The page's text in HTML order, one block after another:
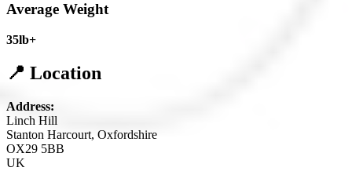
Average Weight
35lb+
📍 Location
Address:
Linch Hill
Stanton Harcourt, Oxfordshire
OX29 5BB
UK